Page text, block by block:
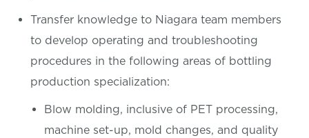
Transfer knowledge to Niagara team members
to develop operating and troubleshooting
procedures in the following areas of bottling
production specialization:
Blow molding, inclusive of PET processing,
machine set-up, mold changes, and quality